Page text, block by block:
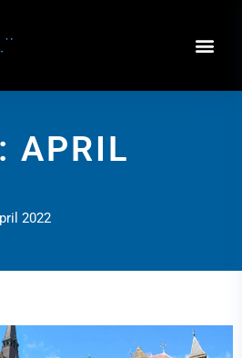
APRIL
2022